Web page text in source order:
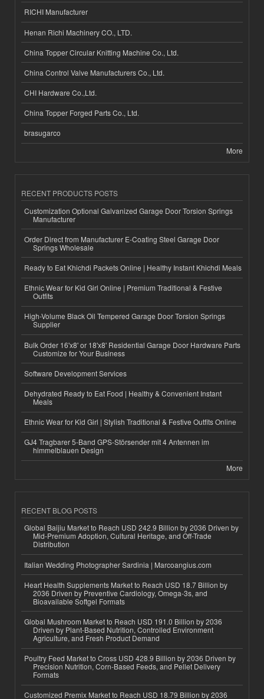
RICHI Manufacturer
Henan Richi Machinery CO., LTD.
China Topper Circular Knitting Machine Co., Ltd.
China Control Valve Manufacturers Co., Ltd.
CHI Hardware Co.,Ltd.
China Topper Forged Parts Co., Ltd.
brasugarco
More
RECENT PRODUCTS POSTS
Customization Optional Galvanized Garage Door Torsion Springs
Manufacturer
Order Direct from Manufacturer E-Coating Steel Garage Door
Springs Wholesale
Ready to Eat Khichdi Packets Online | Healthy Instant Khichdi Meals
Ethnic Wear for Kid Girl Online | Premium Traditional & Festive
Outfits
High-Volume Black Oil Tempered Garage Door Torsion Springs
Supplier
Bulk Order 16'x8' or 18'x8' Residential Garage Door Hardware Parts
Customize for Your Business
Software Development Services
Dehydrated Ready to Eat Food | Healthy & Convenient Instant
Meals
Ethnic Wear for Kid Girl | Stylish Traditional & Festive Outfits Online
GJ4 Tragbarer 5-Band GPS-Störsender mit 4 Antennen im
himmelblauen Design
More
RECENT BLOG POSTS
Global Baijiu Market to Reach USD 242.9 Billion by 2036 Driven by
Mid-Premium Adoption, Cultural Heritage, and Off-Trade
Distribution
Italian Wedding Photographer Sardinia | Marcoangius.com
Heart Health Supplements Market to Reach USD 18.7 Billion by
2036 Driven by Preventive Cardiology, Omega-3s, and
Bioavailable Softgel Formats
Global Mushroom Market to Reach USD 191.0 Billion by 2036
Driven by Plant-Based Nutrition, Controlled Environment
Agriculture, and Fresh Product Demand
Poultry Feed Market to Cross USD 428.9 Billion by 2036 Driven by
Precision Nutrition, Corn-Based Feeds, and Pellet Delivery
Formats
Customized Premix Market to Reach USD 18.79 Billion by 2036